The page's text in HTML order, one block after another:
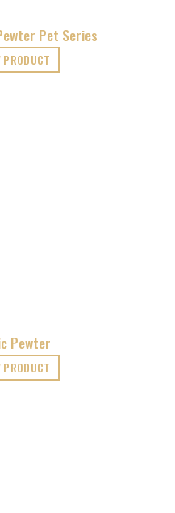
Pet Series
PRODUCT
Pewter
PRODUCT